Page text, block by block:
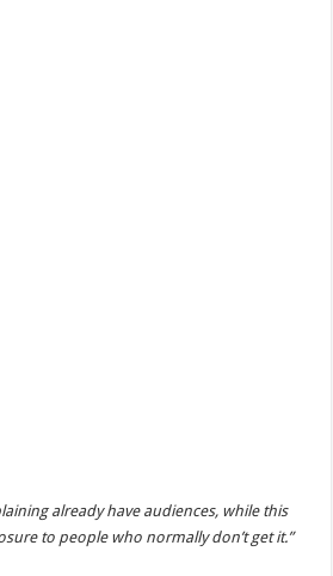
already have audiences, while this
to people who normally don’t get it.”